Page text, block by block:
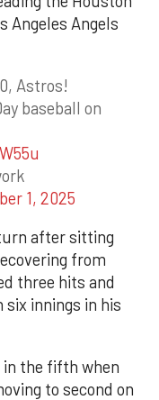
Angeles Angels
Astros!
baseball on
1, 2025
after sitting
from
three hits and
innings in his
in the fifth when
to second on